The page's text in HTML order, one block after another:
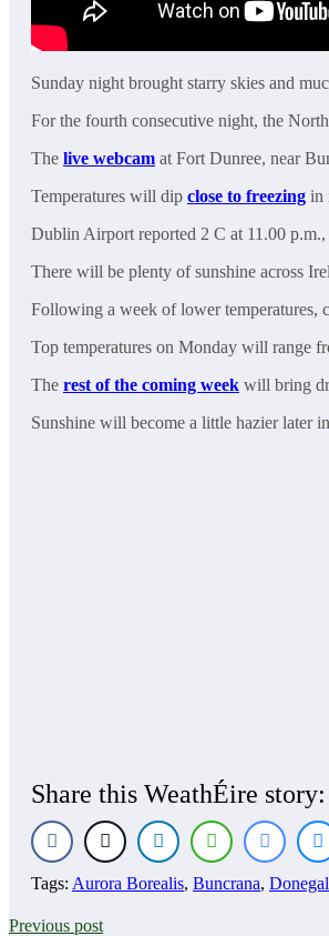
Sunday night brought starry skies and
For the fourth consecutive night, the
The live webcam at Fort Dunree, near
Temperatures will dip close to freezing in
Dublin Airport reported 2 C at 11.00
There will be plenty of sunshine across
Following a week of lower temperatures,
Top temperatures on Monday will range
The rest of the coming week will bring
Sunshine will become a little hazier later
Share this WeathÉire story:
Tags: Aurora Borealis, Buncrana, Donegal
Previous post